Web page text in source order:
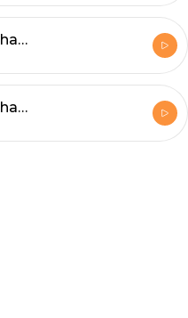
Star Wars Revan - Chapter 28
Star Wars Revan - Chapter 27